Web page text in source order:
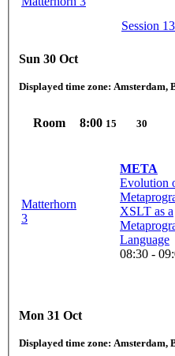
Session
Sun 30 Oct
Displayed time zone: Amsterdam,
Room 8:00 15 30
Matterhorn
3
META
Evolution
XSLT as a
Language
08:30 -
Mon 31 Oct
Displayed time zone: Amsterdam,